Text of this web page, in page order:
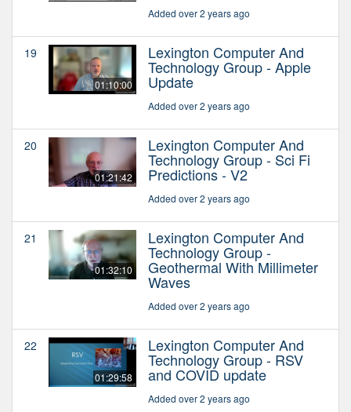
Added over 2 years ago
19
01:10:00
Lexington Computer And
Technology Group - Apple
Update
Added over 2 years ago
20
01:21:42
Lexington Computer And
Technology Group - Sci Fi
Predictions - V2
Added over 2 years ago
21
01:32:10
Lexington Computer And
Technology Group -
Geothermal With Millimeter
Waves
Added over 2 years ago
22
01:29:58
Lexington Computer And
Technology Group - RSV
and COVID update
Added over 2 years ago